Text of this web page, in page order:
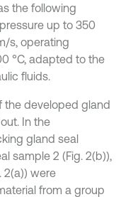
the following
up to 350
s, operating
°C, adapted to the
fluids.
the developed gland
In the
gland seal
sample 2 (Fig. 2(b)),
2(a)) were
from a group